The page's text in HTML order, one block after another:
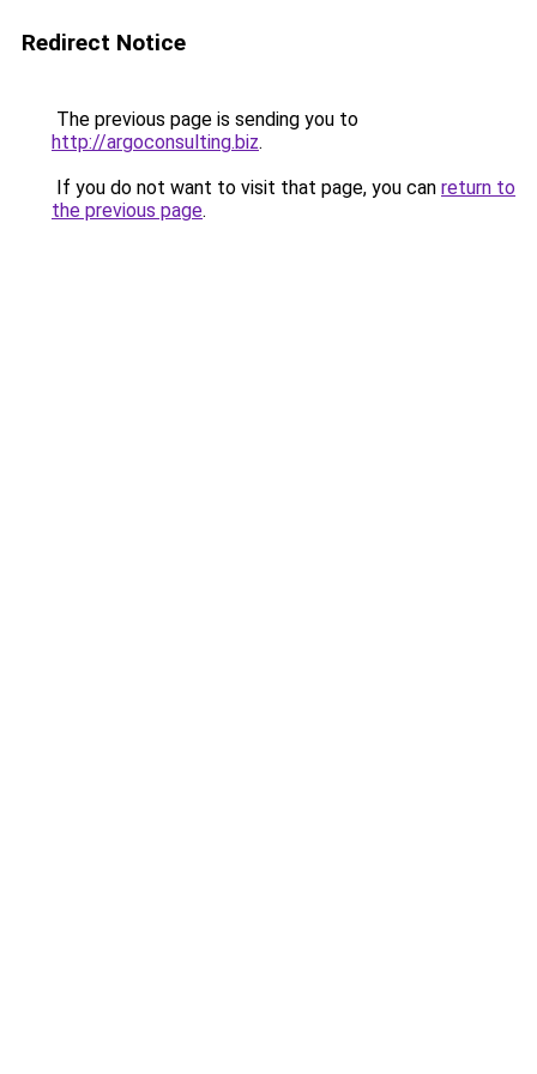
Redirect Notice
The previous page is sending you to
http://argoconsulting.biz.
If you do not want to visit that page, you can return to
the previous page.